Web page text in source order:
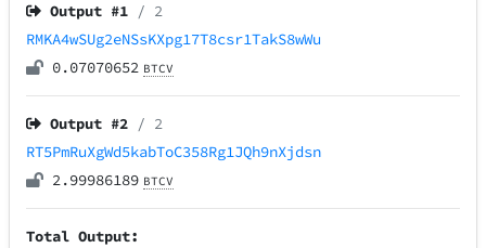
Output #1 / 2
RMKA4wSUg2eNSsKXpg17T8csr1TakS8wWu
0.07070652 BTCV
Output #2 / 2
RT5PmRuXgWd5kabToC358Rg1JQh9nXjdsn
2.99986189 BTCV
Total Output: